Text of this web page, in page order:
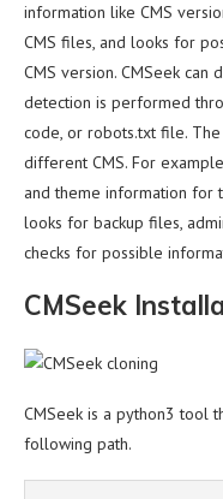
information like CMS
CMS files, and looks for
CMS version. CMSeek can
detection is performed
code, or robots.txt file.
different CMS. For
and theme information for
looks for backup files,
checks for possible
CMSeek
CMSeek is a python3 tool
following path.